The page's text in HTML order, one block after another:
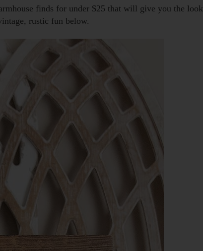
finds for under $25 that will give you the look
rustic fun below.